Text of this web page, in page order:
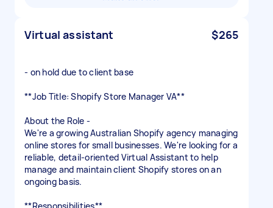
Virtual assistant $265
- on hold due to client base
**Job Title: Shopify Store Manager VA**
About the Role -
We're a growing Australian Shopify agency managing
online stores for small businesses. We're looking for a
reliable, detail-oriented Virtual Assistant to help
manage and maintain client Shopify stores on an
ongoing basis.